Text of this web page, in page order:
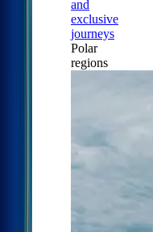
and
exclusive
journeys
Polar
regions